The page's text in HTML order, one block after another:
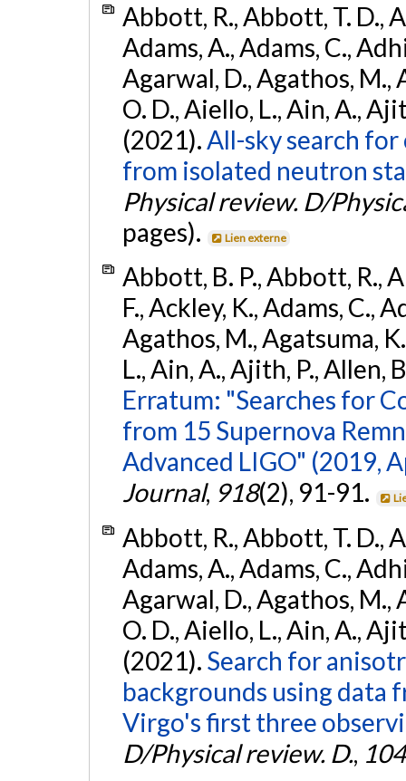
Abbott, R., Abbott, T. D.,
Adams, A., Adams, C.,
Agarwal, D., Agathos, M.,
O. D., Aiello, L., Ain, A.,
(2021).All-sky search
from isolated neutron
Physical review. D/
pages).
Lien externe
Abbott, B. P., Abbott, R.,
F., Ackley, K., Adams, C.,
Agathos, M., Agatsuma,
L., Ain, A., Ajith, P., Allen,
Erratum: "Searches for
from 15 Supernova
Advanced LIGO" (2019,
Journal, 918(2), 91-91.
Abbott, R., Abbott, T. D.,
Adams, A., Adams, C.,
Agarwal, D., Agathos, M.,
O. D., Aiello, L., Ain, A.,
(2021). Search for
backgrounds using data
Virgo's first three
D/Physical review. D., 104